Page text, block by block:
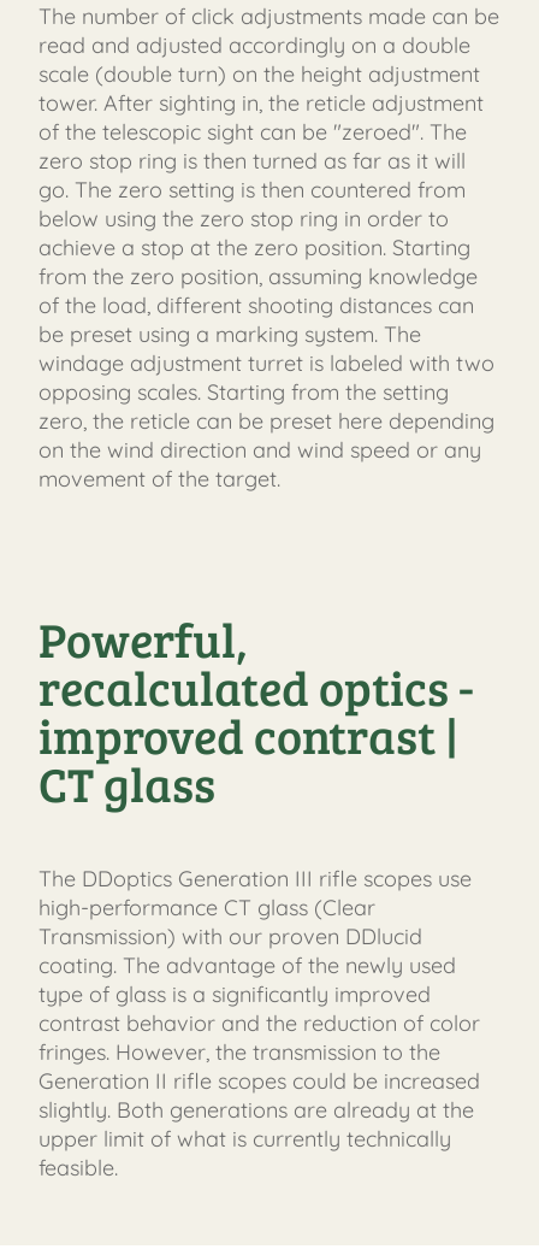
FAST
ORDER
The number of click adjustments made can be
read and adjusted accordingly on a double
scale (double turn) on the height adjustment
tower. After sighting in, the reticle adjustment
of the telescopic sight can be "zeroed". The
zero stop ring is then turned as far as it will
go. The zero setting is then countered from
below using the zero stop ring in order to
achieve a stop at the zero position. Starting
from the zero position, assuming knowledge
of the load, different shooting distances can
be preset using a marking system. The
windage adjustment turret is labeled with two
opposing scales. Starting from the setting
zero, the reticle can be preset here depending
on the wind direction and wind speed or any
movement of the target.
Powerful,
recalculated optics -
improved contrast |
CT glass
The DDoptics Generation III rifle scopes use
high-performance CT glass (Clear
Transmission) with our proven DDlucid
coating. The advantage of the newly used
type of glass is a significantly improved
contrast behavior and the reduction of color
fringes. However, the transmission to the
Generation II rifle scopes could be increased
slightly. Both generations are already at the
upper limit of what is currently technically
feasible.